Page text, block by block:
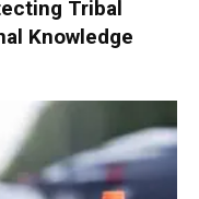
Tribal
Knowledge